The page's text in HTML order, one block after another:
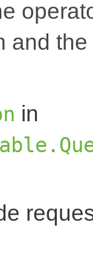
and
in